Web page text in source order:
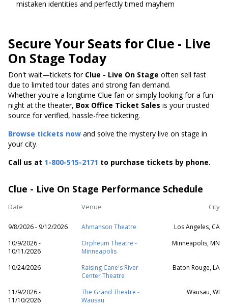
mistaken identities and perfectly timed mayhem
Secure Your Seats for Clue - Live
On Stage Today
Don't wait—tickets for Clue - Live On Stage often sell fast
due to limited tour dates and strong fan demand.
Whether you're a longtime Clue fan or simply looking for a fun
night at the theater, Box Office Ticket Sales is your trusted
source for verified, hassle-free ticketing.
Browse tickets now and solve the mystery live on stage in
your city.
Call us at 1-800-515-2171 to purchase tickets by phone.
Clue - Live On Stage Performance Schedule
Date Venue City
9/8/2026 - 9/12/2026 Ahmanson Theatre
Los Angeles, CA
10/9/2026 -
10/11/2026
Orpheum Theatre -
Minneapolis
Minneapolis, MN
10/24/2026
Raising Cane's River
Center Theatre
Baton Rouge, LA
11/9/2026 -
11/10/2026
The Grand Theatre -
Wausau
Wausau, WI